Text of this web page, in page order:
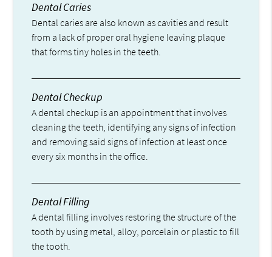
Dental Caries
Dental caries are also known as cavities and result
from a lack of proper oral hygiene leaving plaque
that forms tiny holes in the teeth.
Dental Checkup
A dental checkup is an appointment that involves
cleaning the teeth, identifying any signs of infection
and removing said signs of infection at least once
every six months in the office.
Dental Filling
A dental filling involves restoring the structure of the
tooth by using metal, alloy, porcelain or plastic to fill
the tooth.